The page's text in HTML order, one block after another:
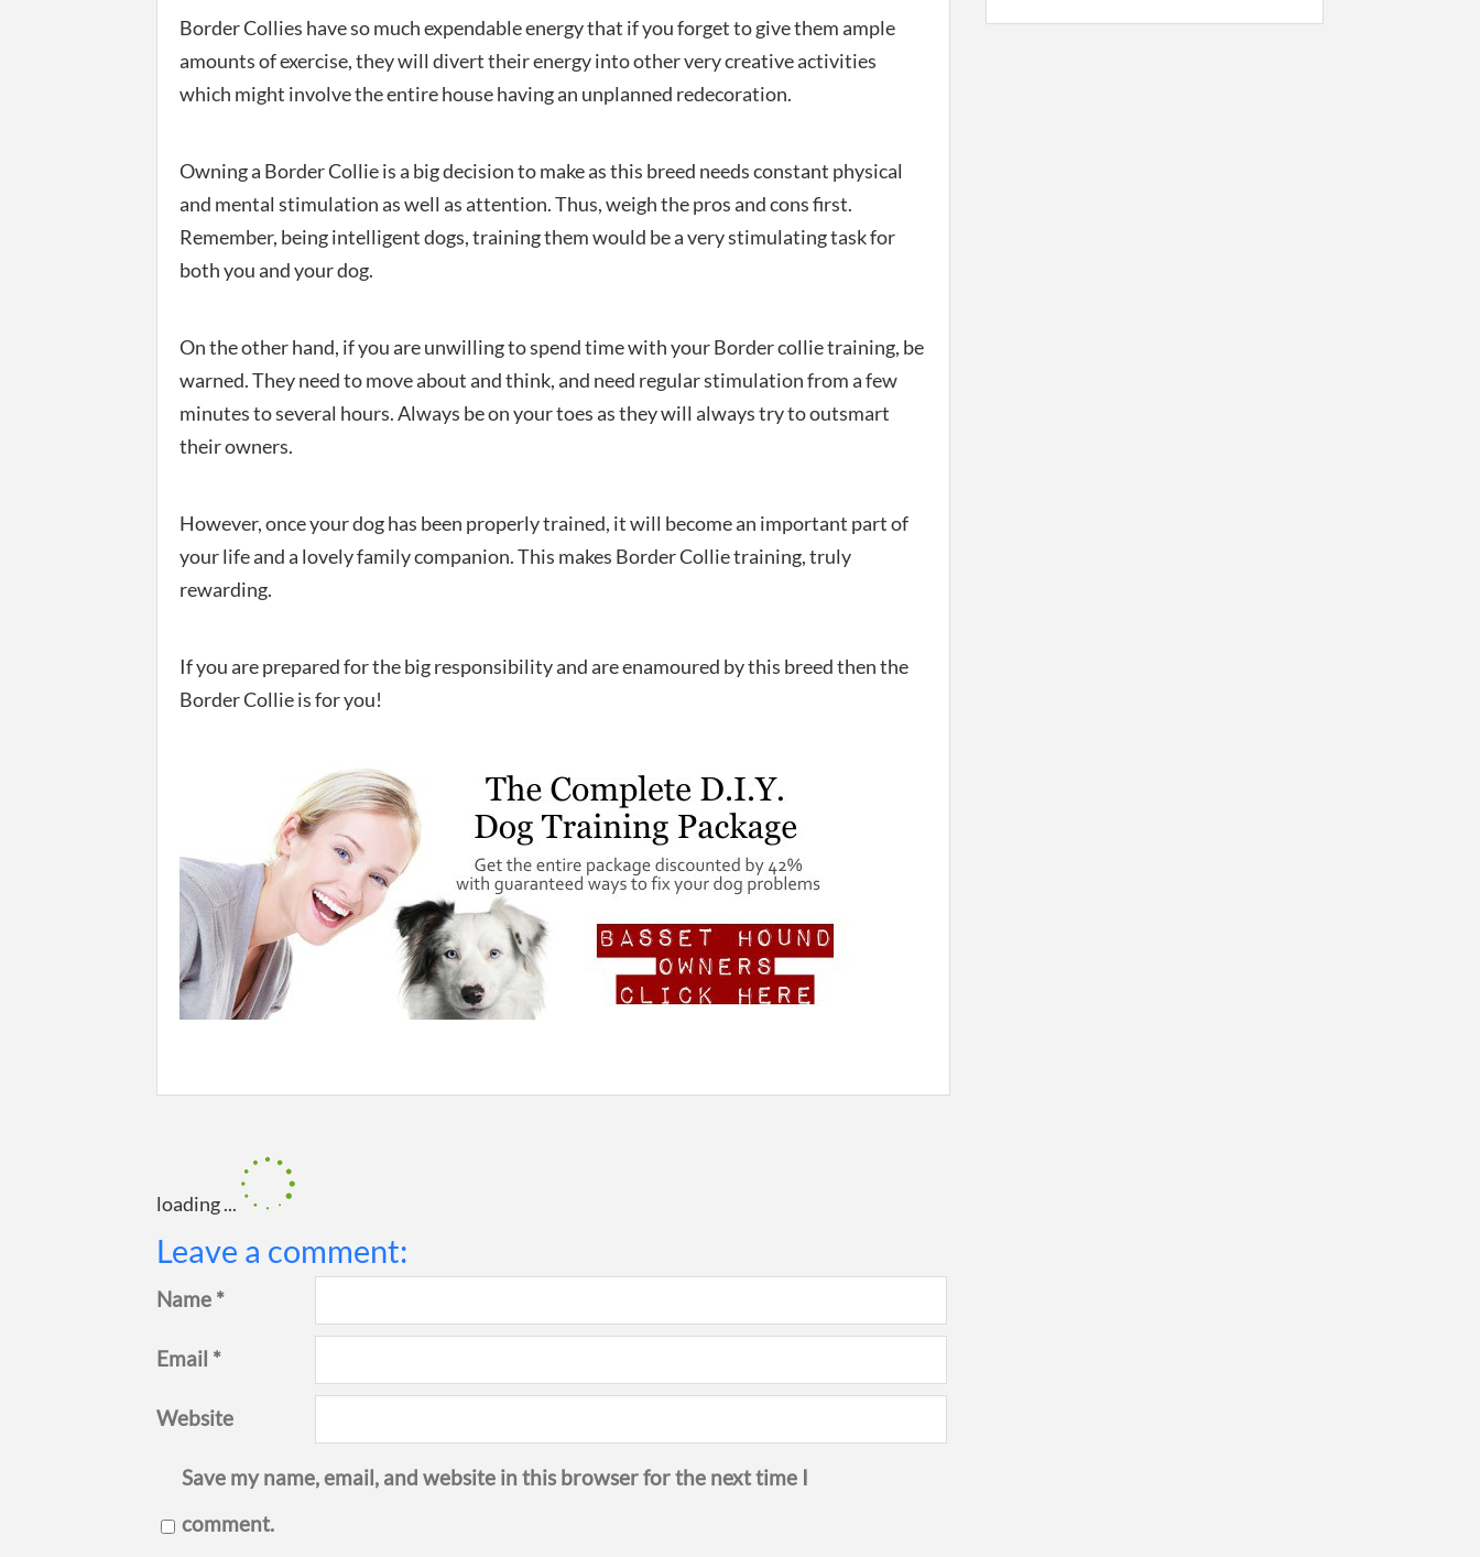
Border Collies have so much expendable energy that if you forget to give them ample
amounts of exercise, they will divert their energy into other very creative activities
which might involve the entire house having an unplanned redecoration.
Owning a Border Collie is a big decision to make as this breed needs constant physical
and mental stimulation as well as attention. Thus, weigh the pros and cons first.
Remember, being intelligent dogs, training them would be a very stimulating task for
both you and your dog.
On the other hand, if you are unwilling to spend time with your Border collie training, be
warned. They need to move about and think, and need regular stimulation from a few
minutes to several hours. Always be on your toes as they will always try to outsmart
their owners.
However, once your dog has been properly trained, it will become an important part of
your life and a lovely family companion. This makes Border Collie training, truly
rewarding.
If you are prepared for the big responsibility and are enamoured by this breed then the
Border Collie is for you!
loading ...
Leave a comment:
Name *
Email *
Website
Save my name, email, and website in this browser for the next time I
comment.